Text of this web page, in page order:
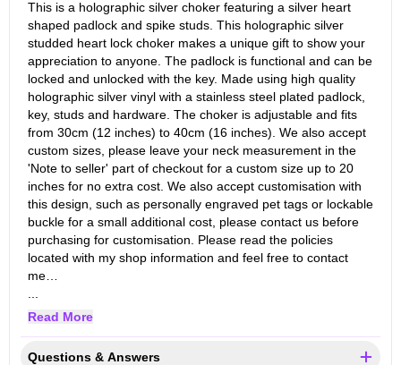
This is a holographic silver choker featuring a silver heart
shaped padlock and spike studs. This holographic silver
studded heart lock choker makes a unique gift to show your
appreciation to anyone. The padlock is functional and can be
locked and unlocked with the key. Made using high quality
holographic silver vinyl with a stainless steel plated padlock,
key, studs and hardware. The choker is adjustable and fits
from 30cm (12 inches) to 40cm (16 inches). We also accept
custom sizes, please leave your neck measurement in the
'Note to seller' part of checkout for a custom size up to 20
inches for no extra cost. We also accept customisation with
this design, such as personally engraved pet tags or lockable
buckle for a small additional cost, please contact us before
purchasing for customisation. Please read the policies
located with my shop information and feel free to contact
me…
Read More
Questions & Answers